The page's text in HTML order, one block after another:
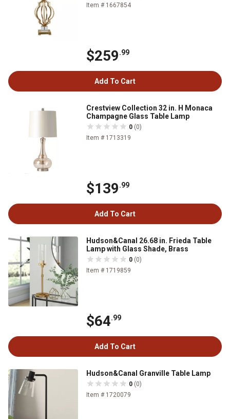
Item # 1667854
$259.99
Add To Cart
Crestview Collection 32 in. H Monaca
Champagne Glass Table Lamp
0 (0)
Item # 1713319
$139.99
Add To Cart
Hudson&Canal 26.68 in. Frieda Table
Lamp with Glass Shade, Brass
0 (0)
Item # 1719859
$64.99
Add To Cart
Hudson&Canal Granville Table Lamp
0 (0)
Item # 1720079